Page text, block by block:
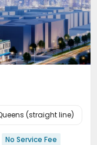
Patio
Terrace
(straight line)
No Service Fee